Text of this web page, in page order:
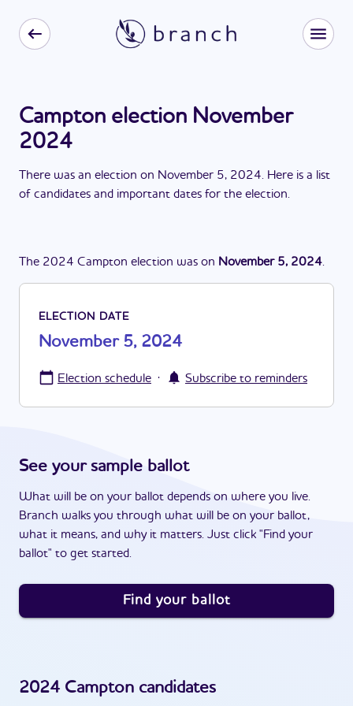
Campton election November
2024
There was an election on November 5, 2024. Here is a list
of candidates and important dates for the election.
The 2024 Campton election was on November 5, 2024.
ELECTION DATE
November 5, 2024
Election schedule · Subscribe to reminders
See your sample ballot
What will be on your ballot depends on where you live.
Branch walks you through what will be on your ballot,
what it means, and why it matters. Just click "Find your
ballot" to get started.
Find your ballot
2024 Campton candidates